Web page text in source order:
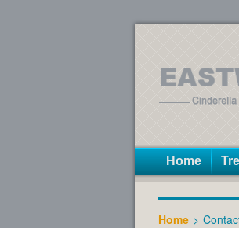
Home
Home >